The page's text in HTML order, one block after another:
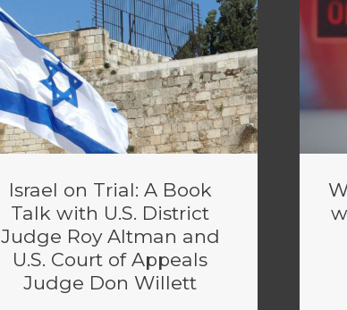
Israel on Trial: A Book
Talk with U.S. District
Judge Roy Altman and
U.S. Court of Appeals
Judge Don Willett